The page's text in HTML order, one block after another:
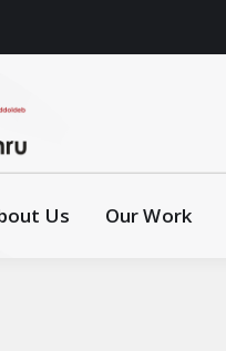
Us Our Work